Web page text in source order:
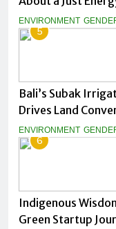
ENVIRONMENT
5
Bali’s Subak
Drives Land
ENVIRONMENT
6
Indigenous
Green Startup